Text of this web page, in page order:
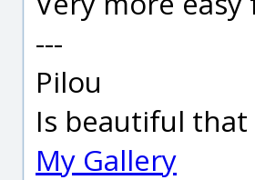
---
Pilou
Is beautiful
My Gallery